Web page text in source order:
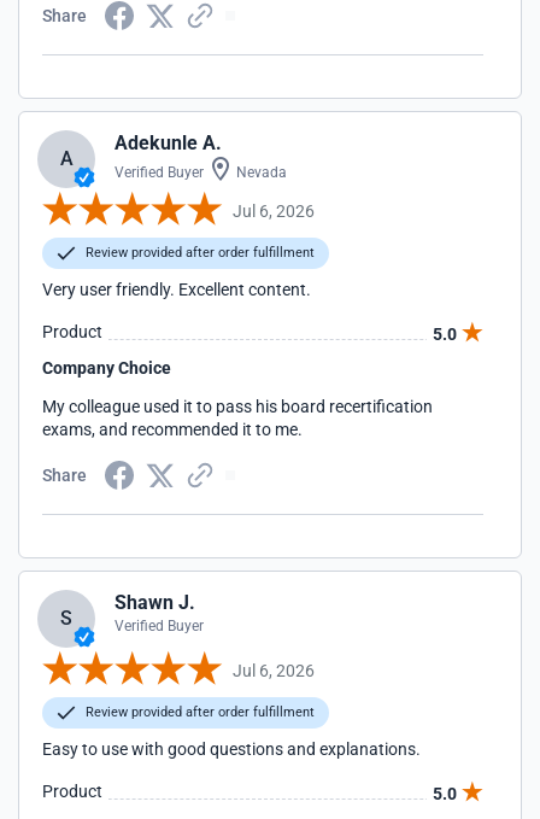
Share
A
Adekunle A.
Verified Buyer Nevada
Jul 6, 2026
Review provided after order fulfillment
Very user friendly. Excellent content.
Product
5.0
Company Choice
My colleague used it to pass his board recertification
exams, and recommended it to me.
Share
S
Shawn J.
Verified Buyer
Jul 6, 2026
Review provided after order fulfillment
Easy to use with good questions and explanations.
Product
5.0